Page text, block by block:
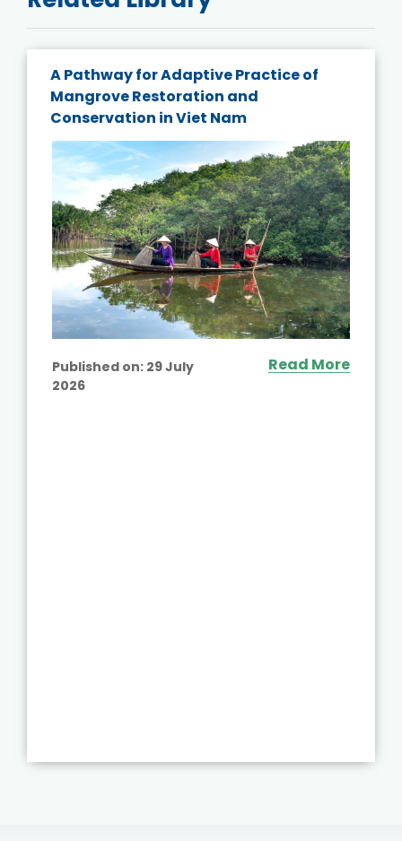
A Pathway for Adaptive Practice of
Mangrove Restoration and
Conservation in Viet Nam
Published on: 29 July
2026
Read More